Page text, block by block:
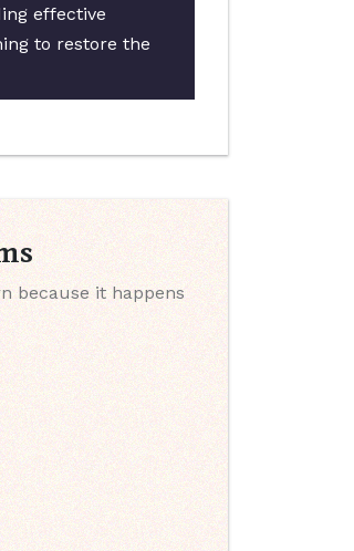
effective
to restore the
because it happens